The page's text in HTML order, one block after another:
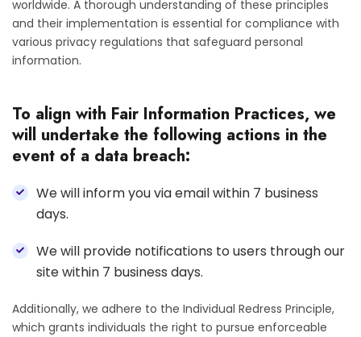
worldwide. A thorough understanding of these principles
and their implementation is essential for compliance with
various privacy regulations that safeguard personal
information.
To align with Fair Information Practices, we
will undertake the following actions in the
event of a data breach:
We will inform you via email within 7 business
days.
We will provide notifications to users through our
site within 7 business days.
Additionally, we adhere to the Individual Redress Principle,
which grants individuals the right to pursue enforceable